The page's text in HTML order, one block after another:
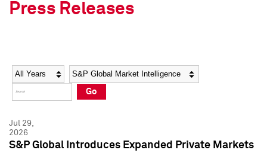
Social Media Directory
Press Kit
Social Media Directory
Press Kit
Press Releases
Year Category
Go
Jul 29,
2026
S&P Global Introduces Expanded Private Markets